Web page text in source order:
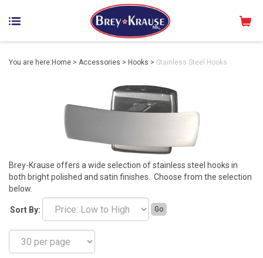
You are here: Home > Accessories > Hooks > Stainless Steel Hooks
Brey-Krause offers a wide selection of stainless steel hooks in
both bright polished and satin finishes. Choose from the selection
below.
Sort By: Go